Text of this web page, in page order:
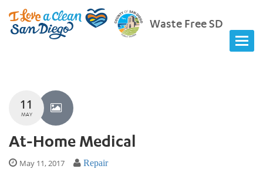
Waste Free SD
11
MAY
At-Home Medical
May 11, 2017 Repair